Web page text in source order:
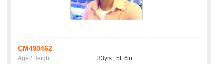
CM490462
Age / Height :
33yrs , 5ft 6in